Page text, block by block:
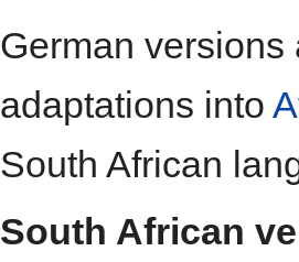
German
adaptations into
South African
South African